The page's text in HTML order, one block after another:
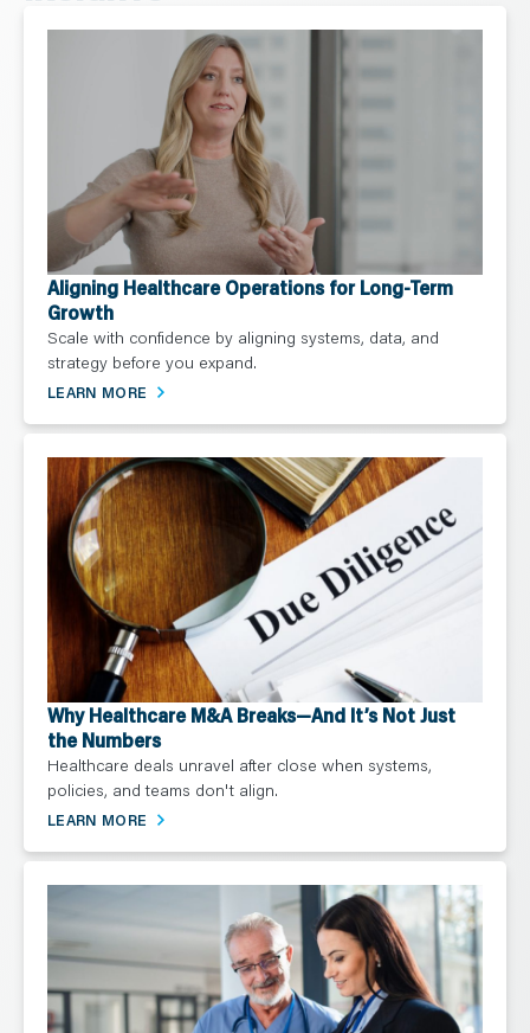
Aligning Healthcare Operations for Long-Term
Growth
Scale with confidence by aligning systems, data, and
strategy before you expand.
LEARN MORE
Why Healthcare M&A Breaks—And It’s Not Just
the Numbers
Healthcare deals unravel after close when systems,
policies, and teams don't align.
LEARN MORE